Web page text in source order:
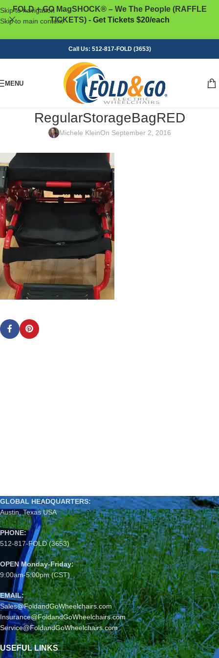
Skip to navigation
Skip to main content
FOLD + GO MagSHOCK® – We The People (RAFFLE
TICKETS)- Get Tickets $20/each
Call Us: 512-817-FOLD (3653)
MENU
RegularStorageBagRED
Michele KleinOn September 2, 2016
GLOBAL HEADQUARTERS:
Austin, Texas USA
PHONE:
512-817-FOLD (3653)
OPEN Monday-Friday:
9:00am-5:00pm (CST)
EMAIL:
Sales@FoldandGoWheelchairs.com
Insurance@FoldandGoWheelchairs.com
Service@FoldandGoWheelchairs.com
USEFUL LINKS